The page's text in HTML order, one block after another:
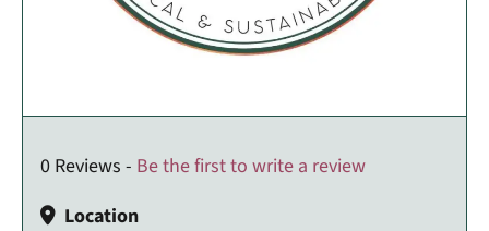
0 Reviews - Be the first to write a review
Location